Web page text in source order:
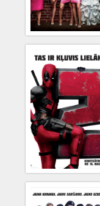
Cinema
snacks
B2B
Cinema
Club